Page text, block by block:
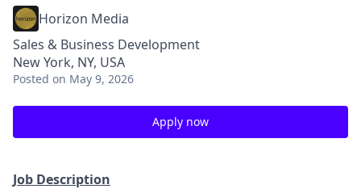
Horizon Media
Sales & Business Development
New York, NY, USA
Posted on May 9, 2026
Apply now
Job Description